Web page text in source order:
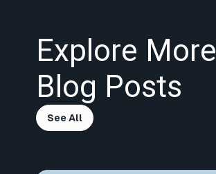
Explore More
Blog Posts
See All